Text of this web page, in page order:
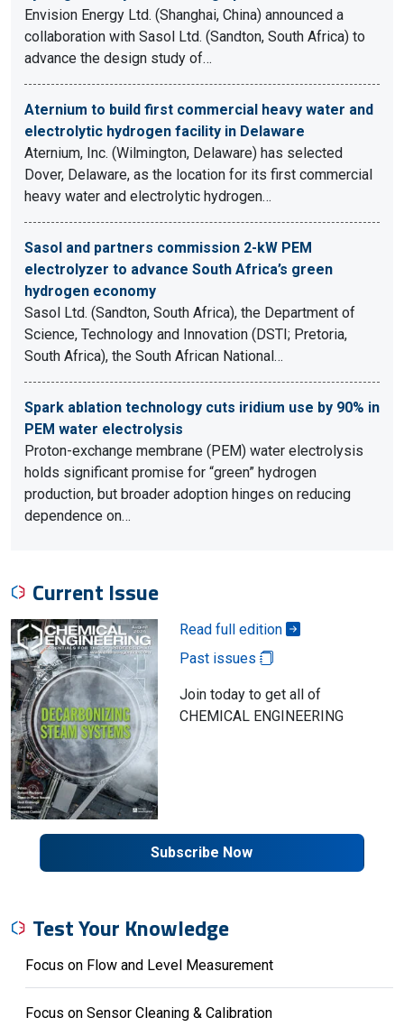
Envision Energy Ltd. (Shanghai, China) announced a
collaboration with Sasol Ltd. (Sandton, South Africa) to
advance the design study of…
Aternium to build first commercial heavy water and
electrolytic hydrogen facility in Delaware
Aternium, Inc. (Wilmington, Delaware) has selected
Dover, Delaware, as the location for its first commercial
heavy water and electrolytic hydrogen…
Sasol and partners commission 2-kW PEM
electrolyzer to advance South Africa’s green
hydrogen economy
Sasol Ltd. (Sandton, South Africa), the Department of
Science, Technology and Innovation (DSTI; Pretoria,
South Africa), the South African National…
Spark ablation technology cuts iridium use by 90% in
PEM water electrolysis
Proton-exchange membrane (PEM) water electrolysis
holds significant promise for “green” hydrogen
production, but broader adoption hinges on reducing
dependence on…
Current Issue
Read full edition
Past issues
Join today to get all of
CHEMICAL ENGINEERING
Subscribe Now
Test Your Knowledge
Focus on Flow and Level Measurement
Focus on Sensor Cleaning & Calibration